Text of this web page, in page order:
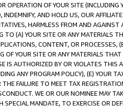
OPERATION OF YOUR SITE (INCLUDING
INDEMNIFY, AND HOLD US, OUR
HARMLESS FROM AND
TO (A) YOUR SITE OR ANY MATERIALS
CONTENT, OR PROCESSES,
OF YOUR SITE OR ANY MATERIALS
IS AUTHORIZED BY OR VIOLATES THIS
ANY PROGRAM POLICY), (E) YOUR
FAILURE TO MEET TAX
WE OR OUR NOMINEE MAY
SPECIAL MANDATE, TO EXERCISE OR